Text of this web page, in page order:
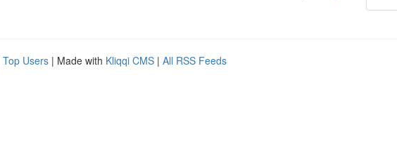
Top Users | Made with Kliqqi CMS | All RSS Feeds